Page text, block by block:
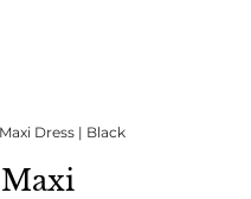
Dress | Black
Maxi